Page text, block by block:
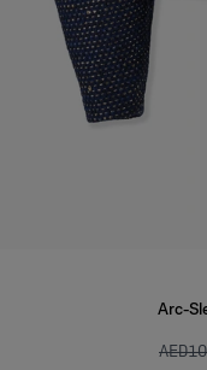
Arc-